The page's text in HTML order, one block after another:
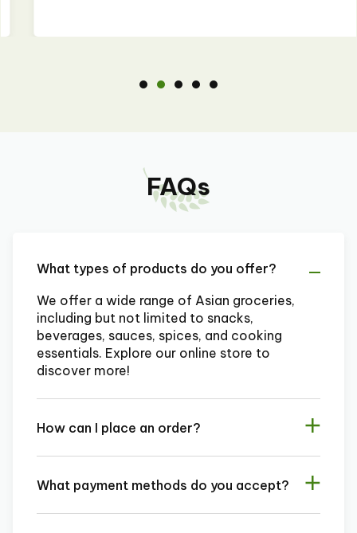
FAQs
What types of products do you offer?
We offer a wide range of Asian groceries,
including but not limited to snacks,
beverages, sauces, spices, and cooking
essentials. Explore our online store to
discover more!
How can I place an order?
What payment methods do you accept?